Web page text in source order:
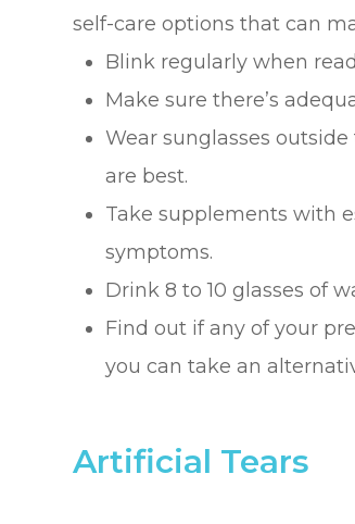
self-care options that can
Blink regularly when
Make sure there’s
Wear sunglasses
are best.
Take supplements with
symptoms.
Drink 8 to 10 glasses of
Find out if any of your
you can take an
Artificial Tears